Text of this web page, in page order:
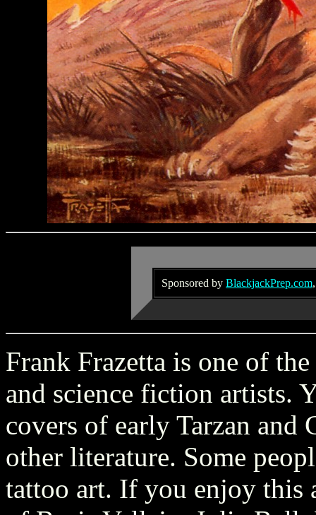
Sponsored by BlackjackPrep.com
Frank Frazetta is one of
and science fiction artists.
covers of early Tarzan and
other literature. Some
tattoo art. If you enjoy this